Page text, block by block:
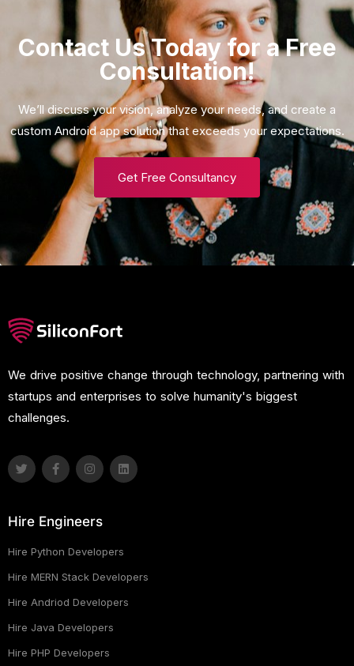
Contact Us Today for a Free
Consultation!
We’ll discuss your vision, analyze your needs, and create a
custom Android app solution that exceeds your expectations.
Get Free Consultancy
We drive positive change through technology, partnering with
startups and enterprises to solve humanity's biggest
challenges.
Hire Engineers
Hire Python Developers
Hire MERN Stack Developers
Hire Andriod Developers
Hire Java Developers
Hire PHP Developers